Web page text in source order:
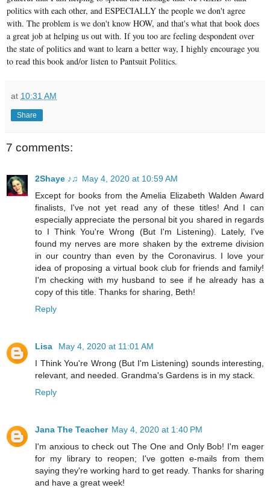
politics with each other, and ESPECIALLY the people we don't agree
with. The problem is we don't know HOW, and that's what that book does
a great job at helping us out with. If you too are feeling despondent over
the state of politics and want to learn a better way, I highly encourage you
to read this book and/or listen to Pantsuit Politics.
at 10:31 AM
Share
7 comments:
2Shaye ♪♫ May 4, 2020 at 10:59 AM
Except for books from the Amelia Elizabeth Walden Award
finalists, I've not yet read any of these titles! And I can
especially appreciate the personal bit you shared in regards
to I Think You're Wrong (But I'm Listening). Lately, I've
found my nerves are more shaken by the extreme division
in our country than even by the Coronavirus. I love your
idea of proposing a virtual book club for friends and family!
I'm checking with my husband to see if he already has a
copy of this title. Thanks for sharing, Beth!
Reply
Lisa
May 4, 2020 at 11:01 AM
I Think You're Wrong (But I'm Listening) sounds interesting,
relevant, and needed. Grandma's Gardens is in my stack.
Reply
Jana The Teacher May 4, 2020 at 1:40 PM
I'm anxious to check out The One and Only Bob! I'm eager
for my library to reopen; I've gotten e-mails from them
saying they're working hard to get ready. Thanks for sharing
and have a great week!